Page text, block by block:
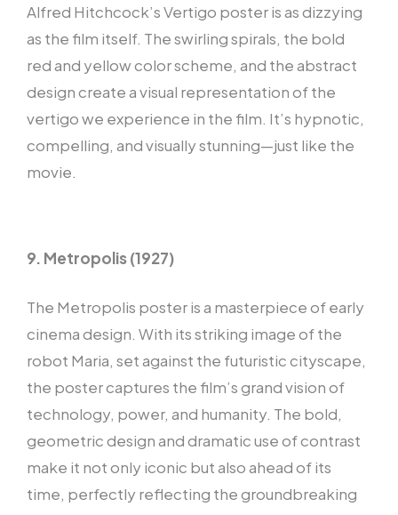
Alfred Hitchcock’s Vertigo poster is as dizzying
as the film itself. The swirling spirals, the bold
red and yellow color scheme, and the abstract
design create a visual representation of the
vertigo we experience in the film. It’s hypnotic,
compelling, and visually stunning—just like the
movie.
9. Metropolis (1927)
The Metropolis poster is a masterpiece of early
cinema design. With its striking image of the
robot Maria, set against the futuristic cityscape,
the poster captures the film’s grand vision of
technology, power, and humanity. The bold,
geometric design and dramatic use of contrast
make it not only iconic but also ahead of its
time, perfectly reflecting the groundbreaking